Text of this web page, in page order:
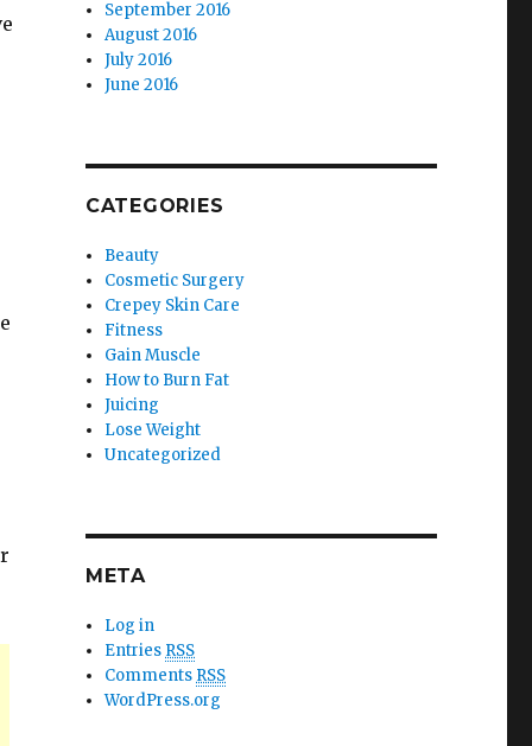
September 2016
August 2016
July 2016
June 2016
CATEGORIES
Beauty
Cosmetic Surgery
Crepey Skin Care
Fitness
Gain Muscle
How to Burn Fat
Juicing
Lose Weight
Uncategorized
META
Log in
Entries RSS
Comments RSS
WordPress.org